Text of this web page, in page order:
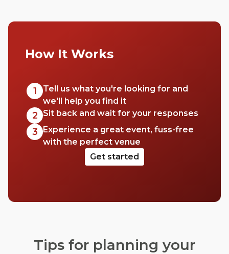
How It Works
1
Tell us what you're looking for and
we'll help you find it
2 Sit back and wait for your responses
3
Experience a great event, fuss-free
with the perfect venue
Get started
Tips for planning your